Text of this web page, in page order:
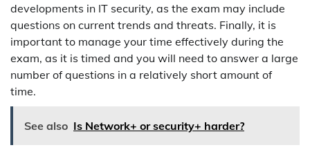
developments in IT security, as the exam may include
questions on current trends and threats. Finally, it is
important to manage your time effectively during the
exam, as it is timed and you will need to answer a large
number of questions in a relatively short amount of
time.
See also Is Network+ or security+ harder?